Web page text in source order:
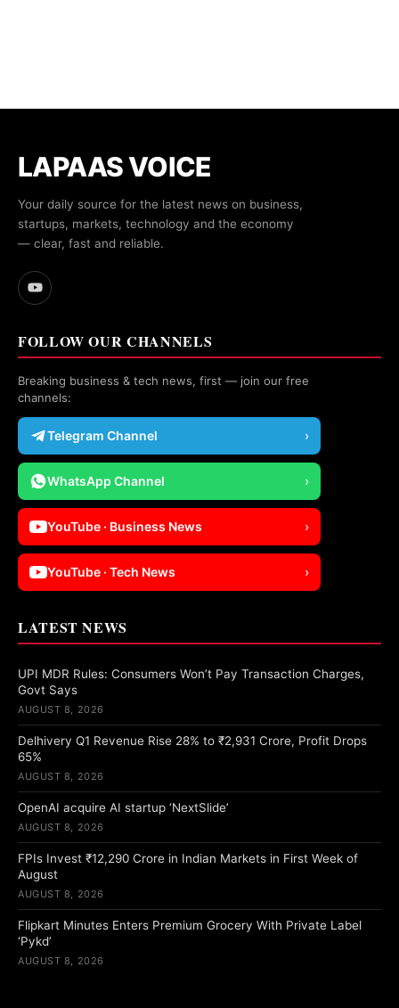
LAPAAS VOICE
Your daily source for the latest news on business,
startups, markets, technology and the economy
— clear, fast and reliable.
FOLLOW OUR CHANNELS
Breaking business & tech news, first — join our free
channels:
Telegram Channel ›
WhatsApp Channel ›
YouTube · Business News ›
YouTube · Tech News ›
LATEST NEWS
UPI MDR Rules: Consumers Won’t Pay Transaction Charges,
Govt Says
AUGUST 8, 2026
Delhivery Q1 Revenue Rise 28% to ₹2,931 Crore, Profit Drops
65%
AUGUST 8, 2026
OpenAI acquire AI startup ‘NextSlide’
AUGUST 8, 2026
FPIs Invest ₹12,290 Crore in Indian Markets in First Week of
August
AUGUST 8, 2026
Flipkart Minutes Enters Premium Grocery With Private Label
‘Pykd’
AUGUST 8, 2026